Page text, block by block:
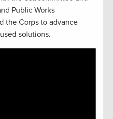
Public Works
the Corps to advance
solutions.